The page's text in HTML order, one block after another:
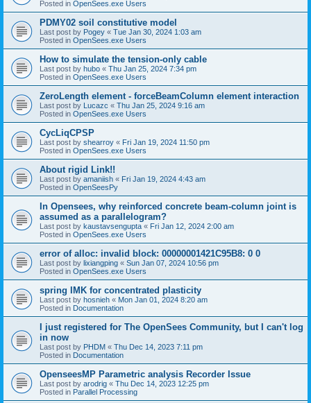
Posted in OpenSees.exe Users
PDMY02 soil constitutive model
Last post by Pogey « Tue Jan 30, 2024 1:03 am
Posted in OpenSees.exe Users
How to simulate the tension-only cable
Last post by hubo « Thu Jan 25, 2024 7:34 pm
Posted in OpenSees.exe Users
ZeroLength element - forceBeamColumn element interaction
Last post by Lucazc « Thu Jan 25, 2024 9:16 am
Posted in OpenSees.exe Users
CycLiqCPSP
Last post by shearroy « Fri Jan 19, 2024 11:50 pm
Posted in OpenSees.exe Users
About rigid Link!!
Last post by amaniish « Fri Jan 19, 2024 4:43 am
Posted in OpenSeesPy
In Opensees, why reinforced concrete beam-column joint is
assumed as a parallelogram?
Last post by kaustavsengupta « Fri Jan 12, 2024 2:00 am
Posted in OpenSees.exe Users
error of alloc: invalid block: 00000001421C95B8: 0 0
Last post by lixiangping « Sun Jan 07, 2024 10:56 pm
Posted in OpenSees.exe Users
spring IMK for concentrated plasticity
Last post by hosnieh « Mon Jan 01, 2024 8:20 am
Posted in Documentation
I just registered for The OpenSees Community, but I can't log
in now
Last post by PHDM « Thu Dec 14, 2023 7:11 pm
Posted in Documentation
OpenseesMP Parametric analysis Recorder Issue
Last post by arodrig « Thu Dec 14, 2023 12:25 pm
Posted in Parallel Processing